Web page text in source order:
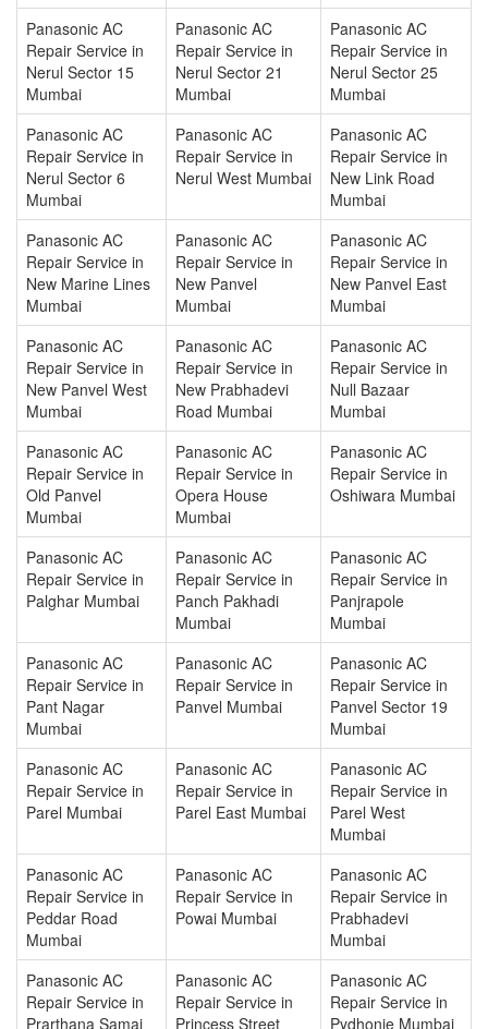
Panasonic AC
Repair Service in
Nerul Sector 15
Mumbai
Panasonic AC
Repair Service in
Nerul Sector 21
Mumbai
Panasonic AC
Repair Service in
Nerul Sector 25
Mumbai
Panasonic AC
Repair Service in
Nerul Sector 6
Mumbai
Panasonic AC
Repair Service in
Nerul West Mumbai
Panasonic AC
Repair Service in
New Link Road
Mumbai
Panasonic AC
Repair Service in
New Marine Lines
Mumbai
Panasonic AC
Repair Service in
New Panvel
Mumbai
Panasonic AC
Repair Service in
New Panvel East
Mumbai
Panasonic AC
Repair Service in
New Panvel West
Mumbai
Panasonic AC
Repair Service in
New Prabhadevi
Road Mumbai
Panasonic AC
Repair Service in
Null Bazaar
Mumbai
Panasonic AC
Repair Service in
Old Panvel
Mumbai
Panasonic AC
Repair Service in
Opera House
Mumbai
Panasonic AC
Repair Service in
Oshiwara Mumbai
Panasonic AC
Repair Service in
Palghar Mumbai
Panasonic AC
Repair Service in
Panch Pakhadi
Mumbai
Panasonic AC
Repair Service in
Panjrapole
Mumbai
Panasonic AC
Repair Service in
Pant Nagar
Mumbai
Panasonic AC
Repair Service in
Panvel Mumbai
Panasonic AC
Repair Service in
Panvel Sector 19
Mumbai
Panasonic AC
Repair Service in
Parel Mumbai
Panasonic AC
Repair Service in
Parel East Mumbai
Panasonic AC
Repair Service in
Parel West
Mumbai
Panasonic AC
Repair Service in
Peddar Road
Mumbai
Panasonic AC
Repair Service in
Powai Mumbai
Panasonic AC
Repair Service in
Prabhadevi
Mumbai
Panasonic AC
Repair Service in
Prarthana Samaj
Panasonic AC
Repair Service in
Princess Street
Panasonic AC
Repair Service in
Pydhonie Mumbai